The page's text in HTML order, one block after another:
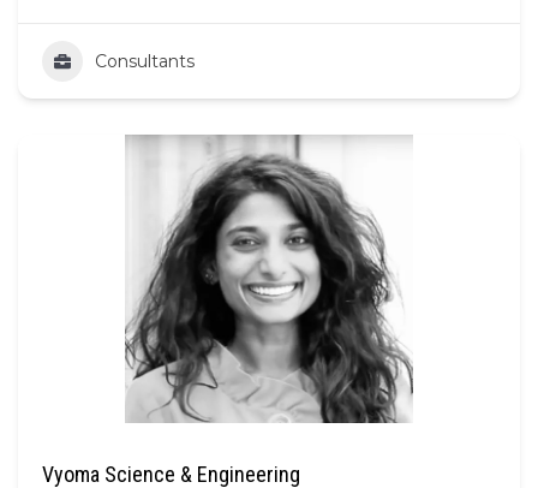
Consultants
Vyoma Science & Engineering